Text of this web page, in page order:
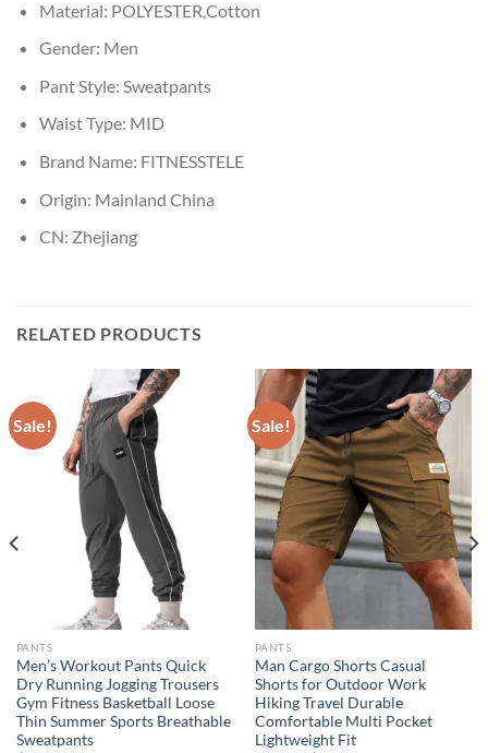
Material: POLYESTER,Cotton
Gender: Men
Pant Style: Sweatpants
Waist Type: MID
Brand Name: FITNESSTELE
Origin: Mainland China
CN: Zhejiang
RELATED PRODUCTS
Sale!
PANTS
Men’s Workout Pants Quick
Dry Running Jogging Trousers
Gym Fitness Basketball Loose
Thin Summer Sports Breathable
Sweatpants
Sale!
PANTS
Man Cargo Shorts Casual
Shorts for Outdoor Work
Hiking Travel Durable
Comfortable Multi Pocket
Lightweight Fit